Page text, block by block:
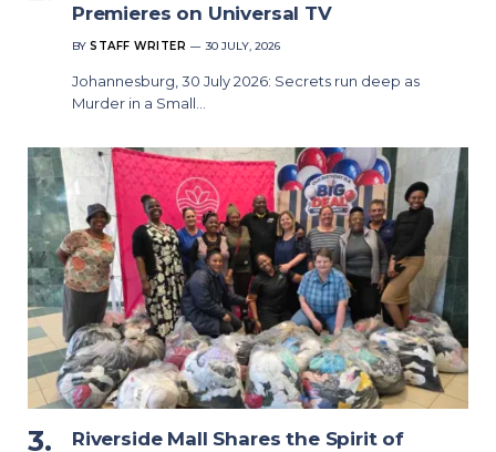
Premieres on Universal TV
BY STAFF WRITER 30 JULY, 2026
Johannesburg, 30 July 2026: Secrets run deep as
Murder in a Small…
Riverside Mall Shares the Spirit of